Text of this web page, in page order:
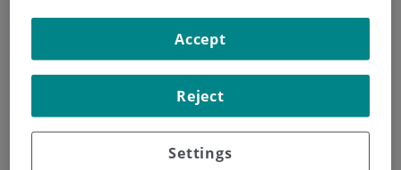
UNIDADES DE APOYO
|A PHASE 1/2, OPEN-LABEL, MULTICENTER STUDY TO
INVESTIGATE THE SAFETY AND PRELIMINARY EFFICACY OF
NKTR-214 IN COMBINATION WITH PEMBROLIZUMAB IN
PATIENTS WITH LOCALLY ADVANCE OR METASTATIC
Settings
Reject
Accept